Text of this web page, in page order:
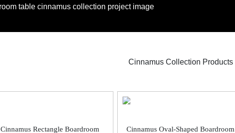
Cinnamus Collection Products
Cinnamus Rectangle Boardroom
Cinnamus Oval-Shaped Boardroom